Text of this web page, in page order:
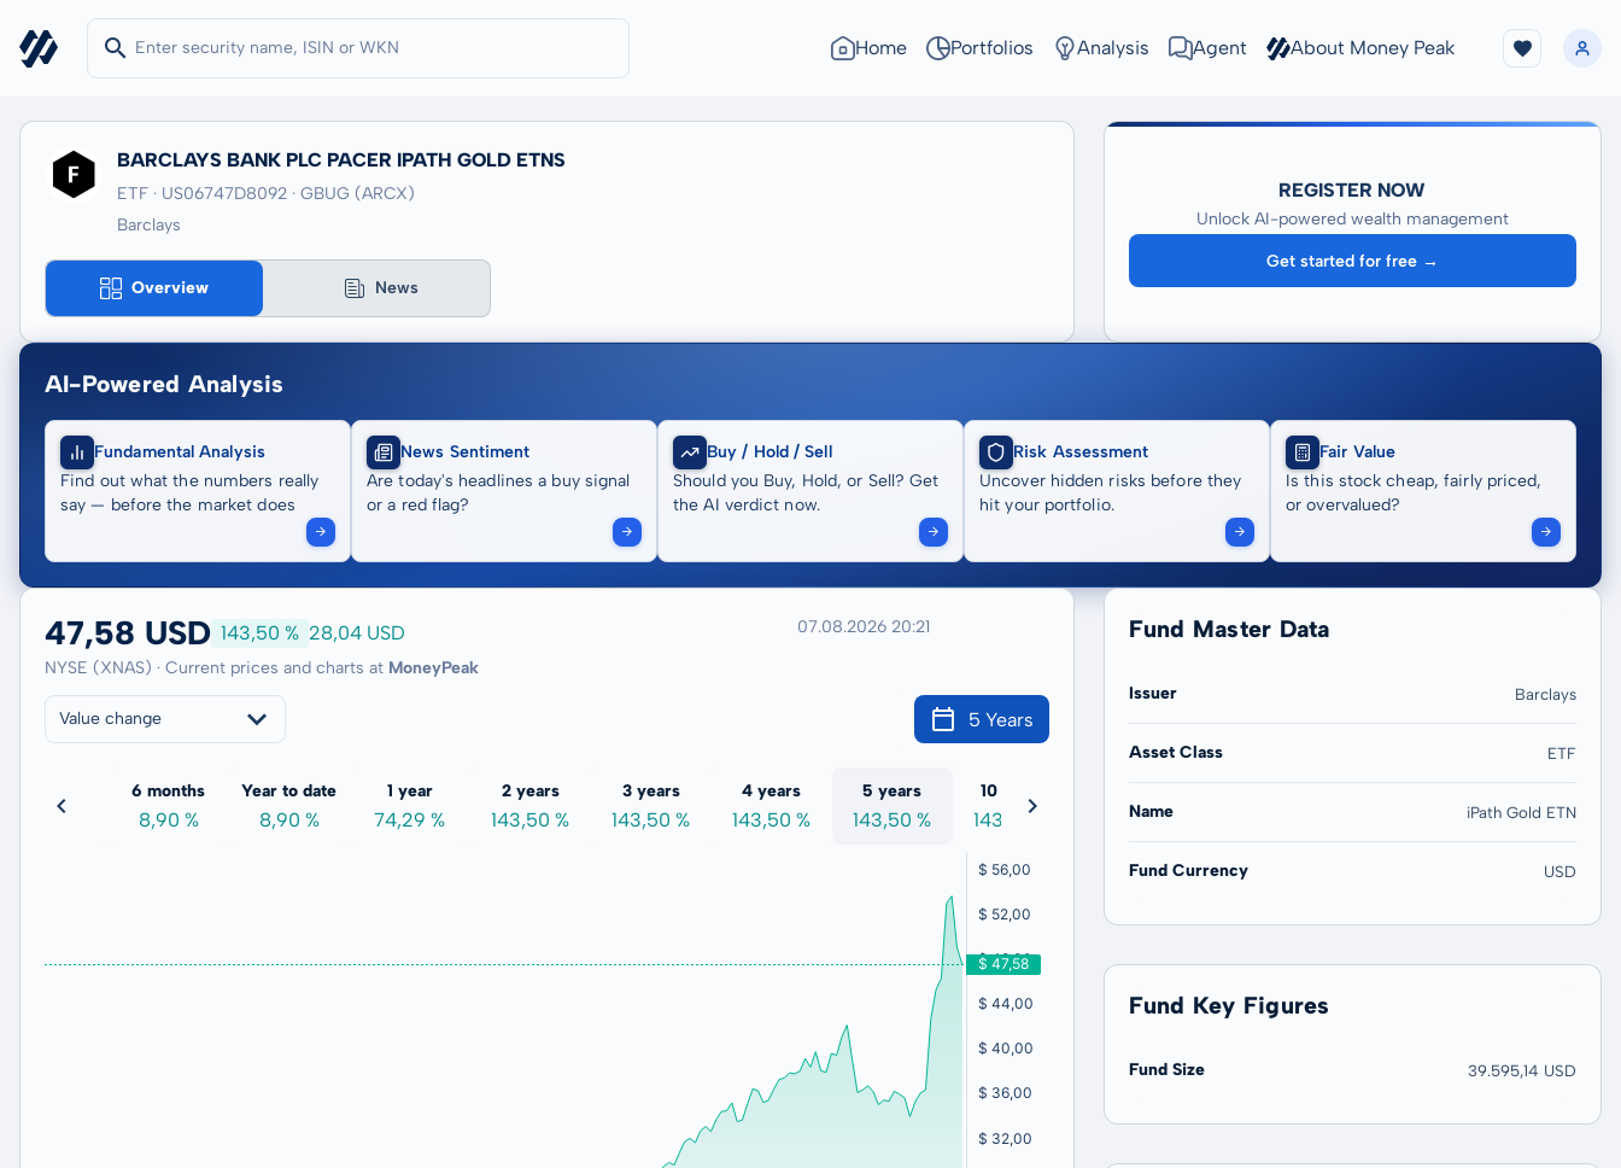
Home Portfolios Analysis Agent About Money Peak
BARCLAYS BANK PLC PACER IPATH GOLD ETNS
ETF · US06747D8092 · GBUG (ARCX)
Barclays
Overview News
REGISTER NOW
Unlock AI-powered wealth management
Get started for free →
AI-Powered Analysis
Fundamental Analysis
Find out what the numbers really
say — before the market does
News Sentiment
Are today's headlines a buy signal
or a red flag?
Buy / Hold / Sell
Should you Buy, Hold, or Sell? Get
the AI verdict now.
Risk Assessment
Uncover hidden risks before they
hit your portfolio.
Fair Value
Is this stock cheap, fairly priced,
or overvalued?
47,58 USD 143,50 % 28,04 USD
NYSE (XNAS) · Current prices and charts at MoneyPeak
07.08.2026 20:21
Value change 5 Years
3,52 %
6 months
8,90 %
Year to date
8,90 %
1 year
74,29 %
2 years
143,50 %
3 years
143,50 %
4 years
143,50 %
5 years
143,50 %
10 years
143,50 % 143,50 %
Fund Master Data
Issuer Barclays
Asset Class ETF
Name iPath Gold ETN
Fund Currency USD
Fund Key Figures
Fund Size 39.595,14 USD